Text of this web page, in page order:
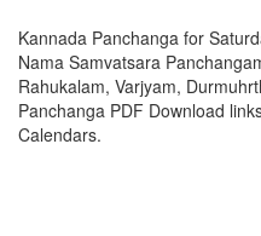
Kannada Panchanga for
Nama Samvatsara
Rahukalam, Varjyam,
Panchanga PDF Download
Calendars.